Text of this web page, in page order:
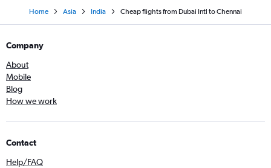
Home Asia India Cheap flights from Dubai Intl to Chennai
Company
About
Mobile
Blog
How we work
Contact
Help/FAQ